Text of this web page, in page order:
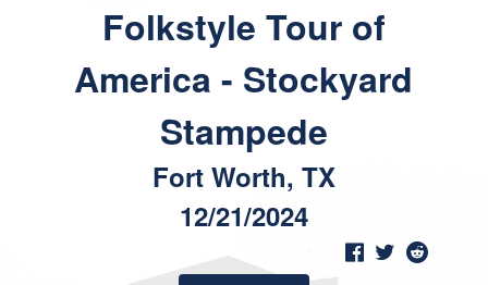
Folkstyle Tour of
America - Stockyard
Stampede
Fort Worth, TX
12/21/2024